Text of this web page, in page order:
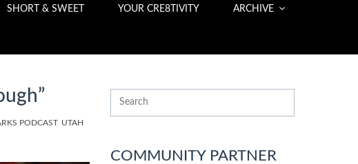
SHORT & SWEET YOUR CRE8TIVITY ARCHIVE
PODCAST, UTAH
COMMUNITY PARTNER